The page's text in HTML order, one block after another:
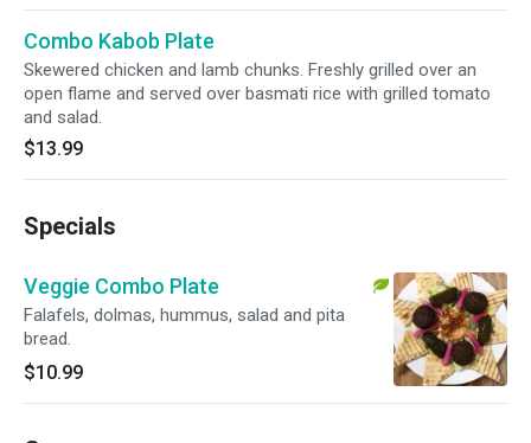
Combo Kabob Plate
Skewered chicken and lamb chunks. Freshly grilled over an
open flame and served over basmati rice with grilled tomato
and salad.
$13.99
Specials
Veggie Combo Plate
Falafels, dolmas, hummus, salad and pita
bread.
$10.99